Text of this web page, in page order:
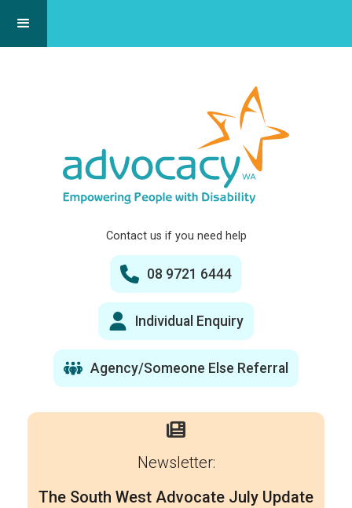
Contact us if you need help
08 9721 6444
Individual Enquiry
Agency/Someone Else Referral
Newsletter:
The South West Advocate July Update